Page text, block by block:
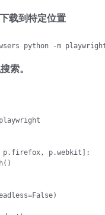
载到特定位置
browsers python -m
索。
p.webkit]: